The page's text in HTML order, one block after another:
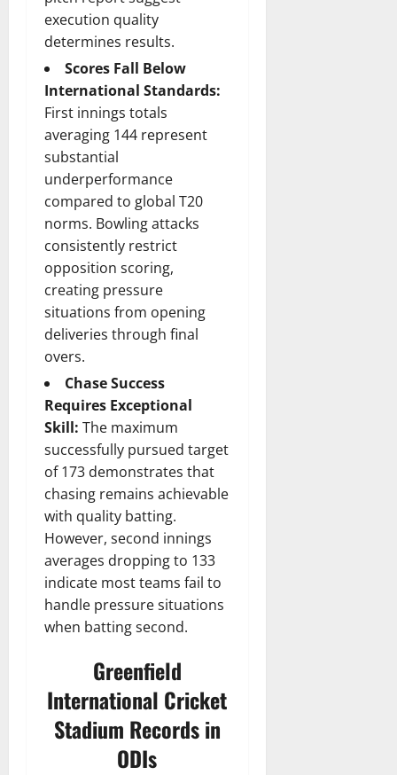
execution quality
determines results.
Scores Fall Below
International Standards:
First innings totals
averaging 144 represent
substantial
underperformance
compared to global T20
norms. Bowling attacks
consistently restrict
opposition scoring,
creating pressure
situations from opening
deliveries through final
overs.
Chase Success
Requires Exceptional
Skill: The maximum
successfully pursued target
of 173 demonstrates that
chasing remains achievable
with quality batting.
However, second innings
averages dropping to 133
indicate most teams fail to
handle pressure situations
when batting second.
Greenfield
International Cricket
Stadium Records in
ODIs